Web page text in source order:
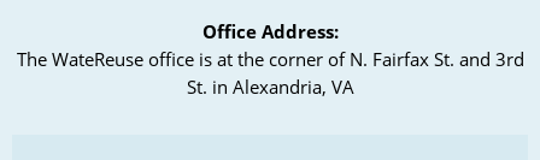
Office Address:
The WateReuse office is at the corner of N. Fairfax St. and 3rd
St. in Alexandria, VA